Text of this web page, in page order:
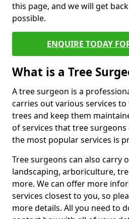
this page, and we will get
possible.
ENQUIRE TODAY
What is a Tree
A tree surgeon is a
carries out various services
trees and keep them
of services that tree
the most popular services is
Tree surgeons can also carry
landscaping, arboriculture,
more. We can offer more
services closest to you, so
more details. All you need to